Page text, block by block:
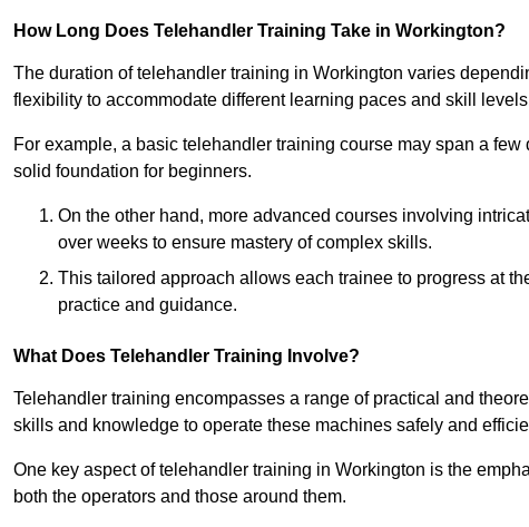
How Long Does Telehandler Training Take in Workington?
The duration of telehandler training in Workington varies
flexibility to accommodate different learning paces and skill
For example, a basic telehandler training course may span a
solid foundation for beginners.
On the other hand, more advanced courses involving
over weeks to ensure mastery of complex skills.
This tailored approach allows each trainee to progress at
practice and guidance.
What Does Telehandler Training Involve?
Telehandler training encompasses a range of practical and
skills and knowledge to operate these machines safely and
One key aspect of telehandler training in Workington is the
both the operators and those around them.